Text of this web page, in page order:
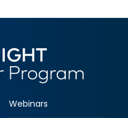
Webinars